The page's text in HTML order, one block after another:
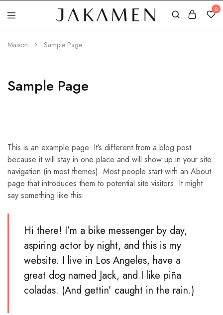
Jakamen
Algérie
0
Maison Sample Page
Sample Page
This is an example page. It’s different from a blog post
because it will stay in one place and will show up in your site
navigation (in most themes). Most people start with an About
page that introduces them to potential site visitors. It might
say something like this:
Hi there! I’m a bike messenger by day,
aspiring actor by night, and this is my
website. I live in Los Angeles, have a
great dog named Jack, and I like piña
coladas. (And gettin’ caught in the rain.)